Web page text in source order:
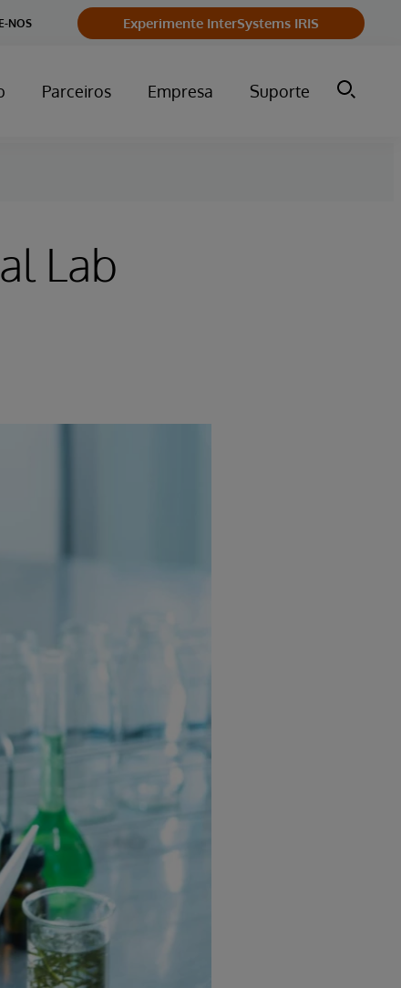
NOS Experimente InterSystems IRIS
Parceiros Empresa Suporte
Lab